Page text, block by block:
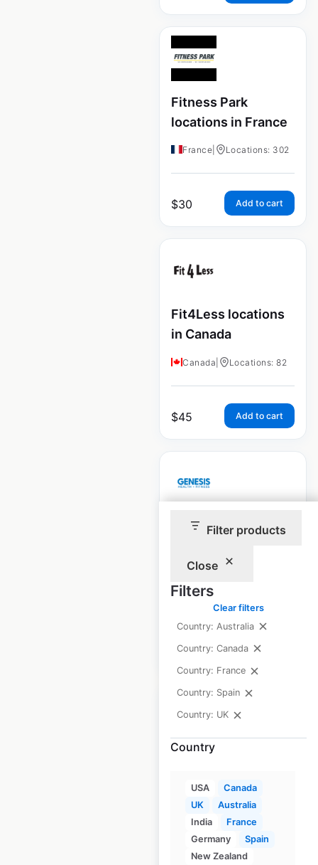
Filter products
Close
Filters
Clear filters
Country: Australia
Country: Canada
Country: France
Country: Spain
Country: UK
Country
USA
Canada
UK
Australia
India
France
Germany
Spain
New Zealand
Fitness Park
locations in France
France Locations: 302
$30 Add to cart
Fit4Less locations
in Canada
Canada Locations: 82
$45 Add to cart
Genesis Health and
Australia
Australia
$50 Add to cart
Crunch Fitness
Canada | Locations: 39
35 Add to cart